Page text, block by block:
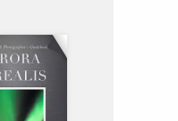
on
shoot the